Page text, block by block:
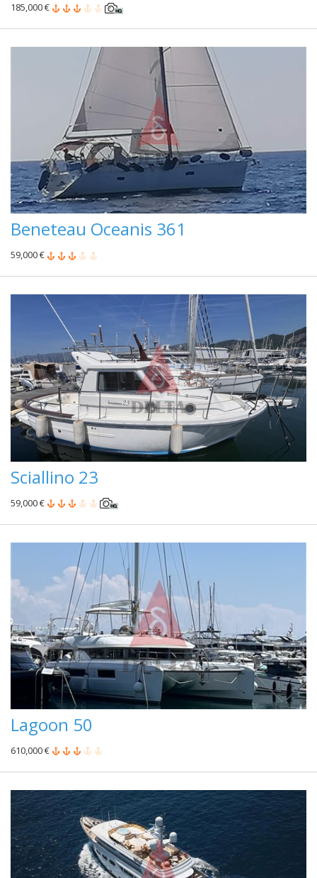
185,000 €
Beneteau Oceanis 361
59,000 €
Sciallino 23
59,000 €
Lagoon 50
610,000 €